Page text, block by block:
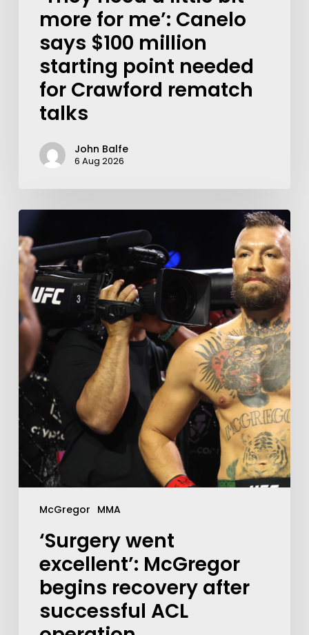
more for me’: Canelo
says $100 million
starting point needed
for Crawford rematch
talks
John Balfe
6 Aug 2026
McGregor MMA
‘Surgery went
excellent’: McGregor
begins recovery after
successful ACL